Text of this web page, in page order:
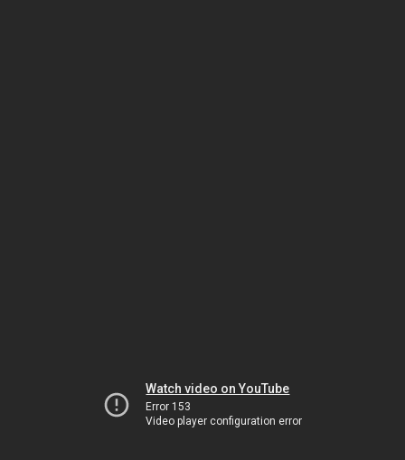
Watch video on YouTube
Error 153
Video player configuration error